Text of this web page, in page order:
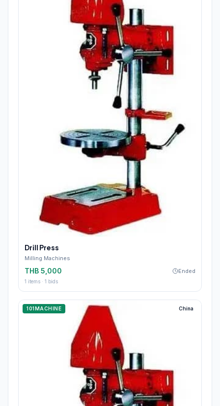
Drill Press
Milling Machines
THB 5,000 Ended
1 items · 1 bids
101MACHINE China